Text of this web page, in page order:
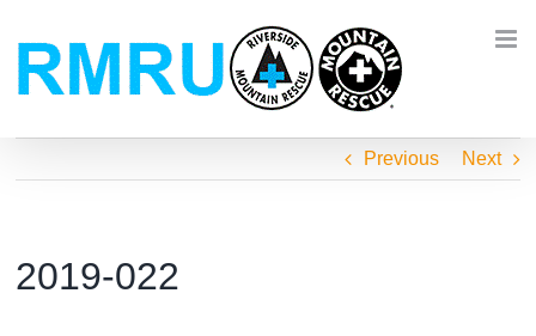
content
Previous Next
2019-022